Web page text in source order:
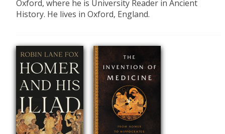
Oxford, where he is University Reader in Ancient
History. He lives in Oxford, England.